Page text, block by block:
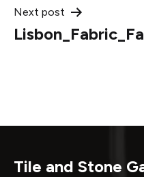
Next post
Tile and Stone